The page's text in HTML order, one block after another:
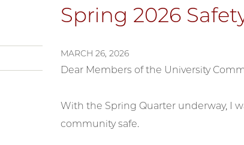
Spring 2026
MARCH 26, 2026
Dear Members of the University
With the Spring Quarter underway, I
community safe.